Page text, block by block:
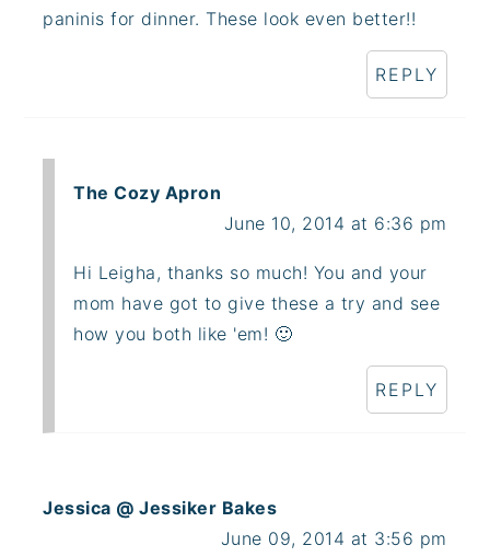
paninis for dinner. These look even better!!
REPLY
The Cozy Apron
June 10, 2014 at 6:36 pm
Hi Leigha, thanks so much! You and your
mom have got to give these a try and see
how you both like 'em! 🙂
REPLY
Jessica @ Jessiker Bakes
June 09, 2014 at 3:56 pm